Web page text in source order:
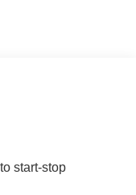
services via the
start-stop